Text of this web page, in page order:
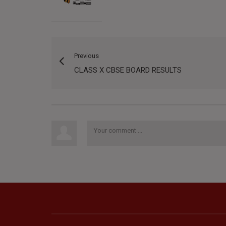
Previous
CLASS X CBSE BOARD RESULTS